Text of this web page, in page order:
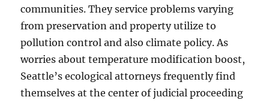
communities. They service problems varying
from preservation and property utilize to
pollution control and also climate policy. As
worries about temperature modification boost,
Seattle’s ecological attorneys frequently find
themselves at the center of judicial proceeding